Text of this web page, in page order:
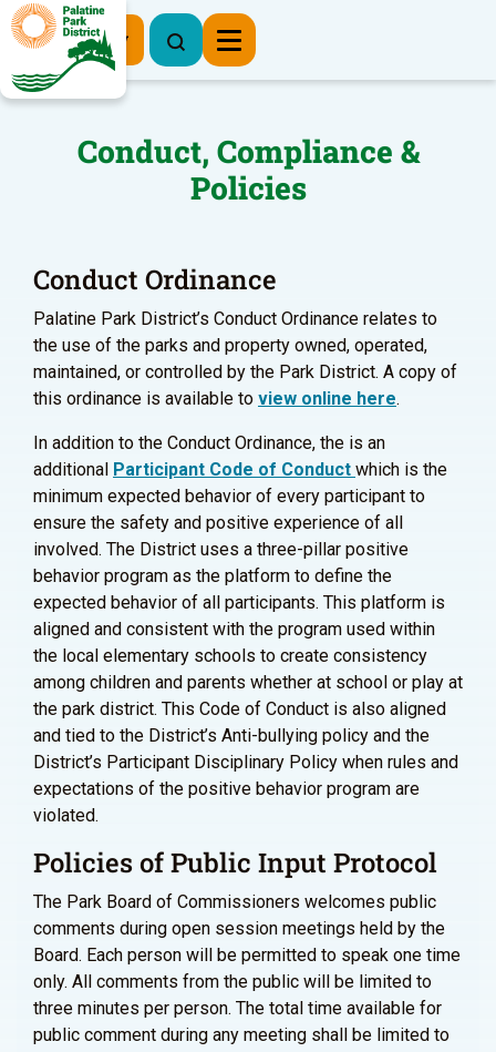
Register Now
Conduct, Compliance &
Policies
Conduct Ordinance
Palatine Park District’s Conduct Ordinance relates to
the use of the parks and property owned, operated,
maintained, or controlled by the Park District. A copy of
this ordinance is available to view online here.
In addition to the Conduct Ordinance, the is an
additional Participant Code of Conduct which is the
minimum expected behavior of every participant to
ensure the safety and positive experience of all
involved. The District uses a three-pillar positive
behavior program as the platform to define the
expected behavior of all participants. This platform is
aligned and consistent with the program used within
the local elementary schools to create consistency
among children and parents whether at school or play at
the park district. This Code of Conduct is also aligned
and tied to the District’s Anti-bullying policy and the
District’s Participant Disciplinary Policy when rules and
expectations of the positive behavior program are
violated.
Policies of Public Input Protocol
The Park Board of Commissioners welcomes public
comments during open session meetings held by the
Board. Each person will be permitted to speak one time
only. All comments from the public will be limited to
three minutes per person. The total time available for
public comment during any meeting shall be limited to